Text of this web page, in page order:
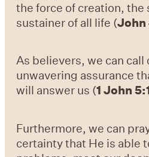
the force of creation, the
sustainer of all life (John
As believers, we can call
unwavering assurance
will answer us (1 John
Furthermore, we can
certainty that He is able